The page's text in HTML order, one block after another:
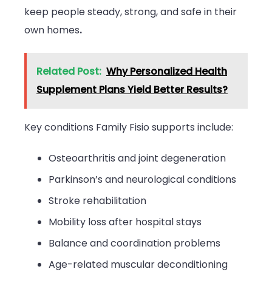
keep people steady, strong, and safe in their
own homes.
Related Post: Why Personalized Health
Supplement Plans Yield Better Results?
Key conditions Family Fisio supports include:
Osteoarthritis and joint degeneration
Parkinson’s and neurological conditions
Stroke rehabilitation
Mobility loss after hospital stays
Balance and coordination problems
Age-related muscular deconditioning